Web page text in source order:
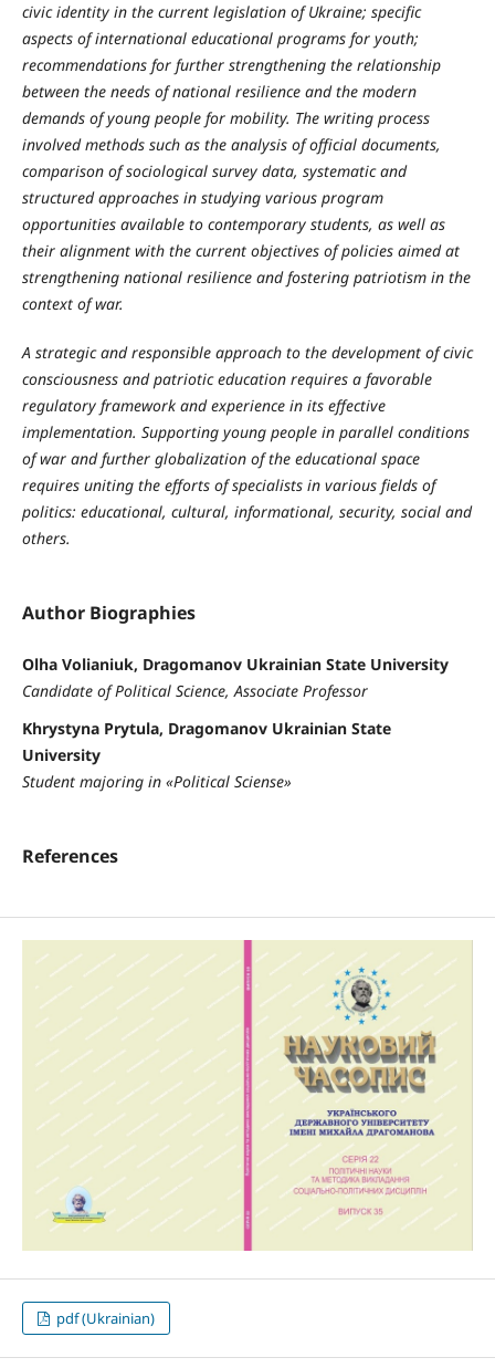
civic identity in the current legislation of Ukraine; specific
aspects of international educational programs for youth;
recommendations for further strengthening the relationship
between the needs of national resilience and the modern
demands of young people for mobility. The writing process
involved methods such as the analysis of official documents,
comparison of sociological survey data, systematic and
structured approaches in studying various program
opportunities available to contemporary students, as well as
their alignment with the current objectives of policies aimed at
strengthening national resilience and fostering patriotism in the
context of war.
A strategic and responsible approach to the development of civic
consciousness and patriotic education requires a favorable
regulatory framework and experience in its effective
implementation. Supporting young people in parallel conditions
of war and further globalization of the educational space
requires uniting the efforts of specialists in various fields of
politics: educational, cultural, informational, security, social and
others.
Author Biographies
Olha Volianiuk, Dragomanov Ukrainian State University
Candidate of Political Science, Associate Professor
Khrystyna Prytula, Dragomanov Ukrainian State
University
Student majoring in «Political Sciense»
References
pdf (Ukrainian)